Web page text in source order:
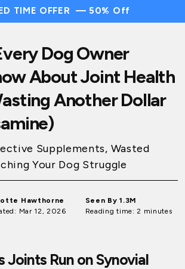
TIME OFFER — 50% Off
Dog Owner
About Joint Health
Another Dollar
Supplements, Wasted
Your Dog Struggle
Hawthorne
Mar 12, 2026
Seen By 1.3M
Reading time: 2 minutes
Joints Run on Synovial